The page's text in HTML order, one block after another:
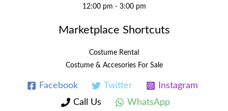
12:00 pm - 3:00 pm
Marketplace Shortcuts
Costume Rental
Costume & Accesories For Sale
Facebook Twitter
Instagram
Call Us
WhatsApp